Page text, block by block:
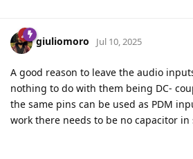
giuliomoro Jul 10, 2025
A good reason to leave the audio
nothing to do with them being DC-
the same pins can be used as PDM
work there needs to be no capacitor in